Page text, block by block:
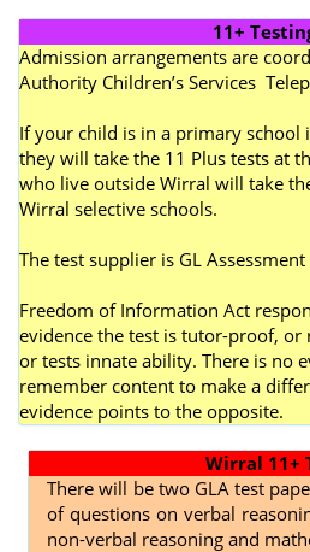
11+
Admission arrangements are
Authority Children’s Services
If your child is in a primary school
they will take the 11 Plus tests at
who live outside Wirral will take
Wirral selective schools.
The test supplier is GL Assessment
Freedom of Information Act
evidence the test is tutor-proof, or
or tests innate ability. There is no
remember content to make a
evidence points to the opposite.
Wirral 11+
There will be two GLA test
of questions on verbal
non-verbal reasoning and